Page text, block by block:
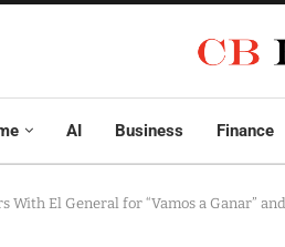
AI Business Finance
El General for “Vamos a Ganar”